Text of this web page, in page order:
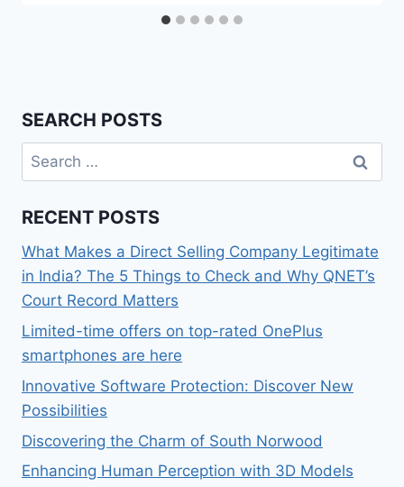
SEARCH POSTS
Search
for:
RECENT POSTS
What Makes a Direct Selling Company Legitimate
in India? The 5 Things to Check and Why QNET’s
Court Record Matters
Limited-time offers on top-rated OnePlus
smartphones are here
Innovative Software Protection: Discover New
Possibilities
Discovering the Charm of South Norwood
Enhancing Human Perception with 3D Models